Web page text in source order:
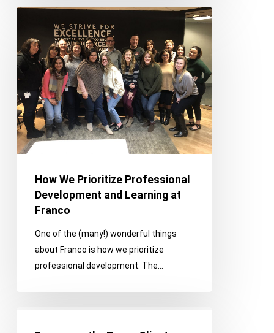
Prioritize
Professional
Development
and
Learning
at
Franco
How We Prioritize Professional
Development and Learning at
Franco
One of the (many!) wonderful things
about Franco is how we prioritize
professional development. The…